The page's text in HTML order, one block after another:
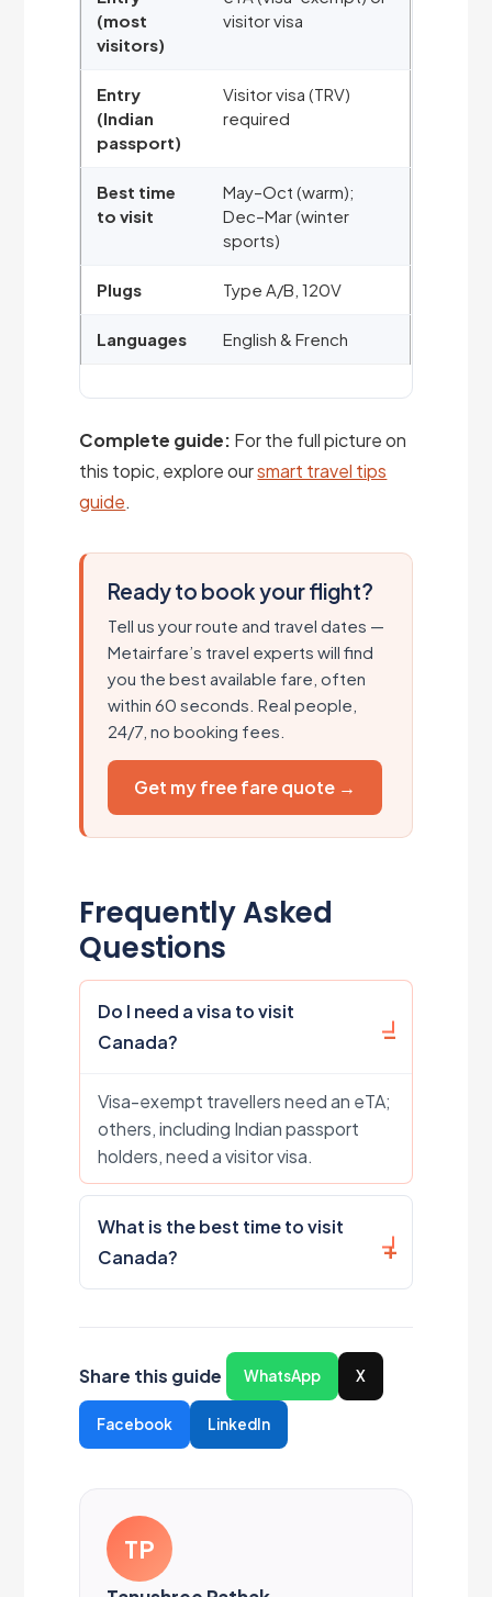
(most
visitors)
visitor visa
Entry
(Indian
passport)
Visitor visa (TRV)
required
Best time
to visit
May–Oct (warm);
Dec–Mar (winter
sports)
Plugs Type A/B, 120V
Languages English & French
Complete guide: For the full picture on
this topic, explore oursmart travel tips
guide.
Ready to book your flight?
Tell us your route and travel dates —
Metairfare’s travel experts will find
you the best available fare, often
within 60 seconds. Real people,
24/7, no booking fees.
Get my free fare quote →
Frequently Asked
Questions
Do I need a visa to visit
Canada?
Visa-exempt travellers need an eTA;
others, including Indian passport
holders, need a visitor visa.
What is the best time to visit
Canada?
Share this guide WhatsApp X
Facebook LinkedIn
TP